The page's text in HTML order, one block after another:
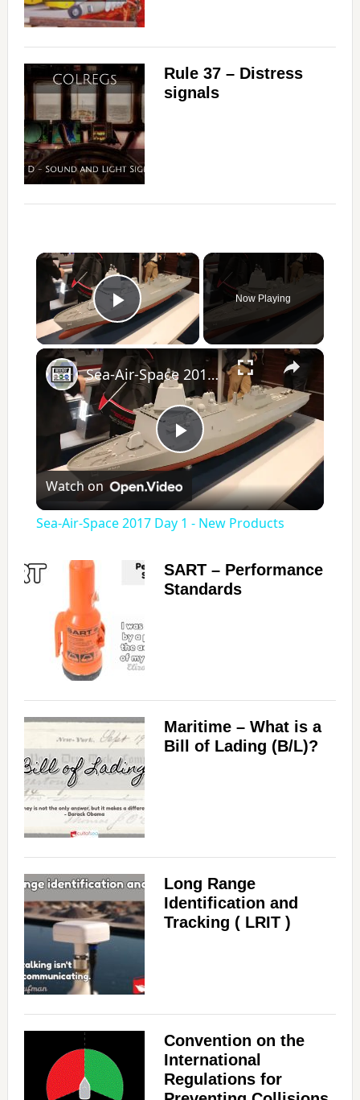
Rule 37 – Distress
signals
×
Play Video
Now Playing
×
P
l
y
i
d
Sea-Air-Space 2017 Day 1 - New Products
Watch on
Sea-Air-Space 2017 Day 1 - New Products
SART – Performance
Standards
Maritime – What is a
Bill of Lading (B/L)?
Long Range
Identification and
Tracking ( LRIT )
Convention on the
International
Regulations for